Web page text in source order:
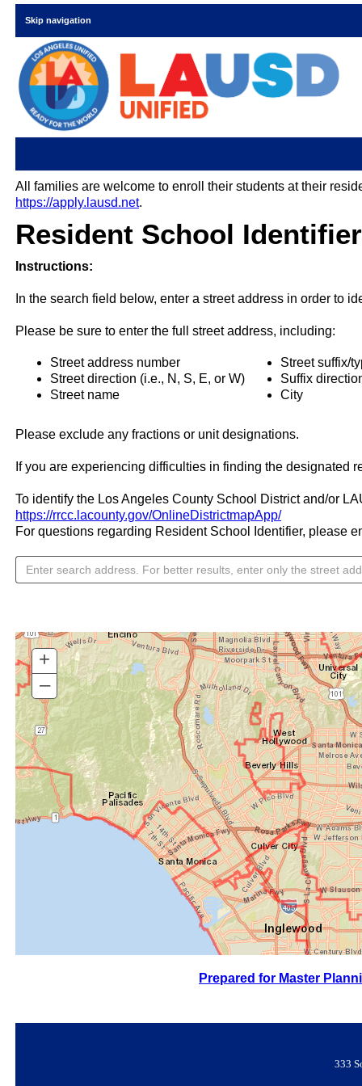
Skip navigation
All families are welcome to enroll their students at their
https://apply.lausd.net.
Resident School Identifier
Instructions:
In the search field below, enter a street address in order to
Please be sure to enter the full street address, including:
Street address number
Street direction (i.e., N, S, E, or W)
Street name
Street suffix/
Suffix
City
Please exclude any fractions or unit designations.
If you are experiencing difficulties in finding the designated
To identify the Los Angeles County School District and/or
https://rrcc.lacounty.gov/OnlineDistrictmapApp/
For questions regarding Resident School Identifier, please
+
–
Prepared for Master
333